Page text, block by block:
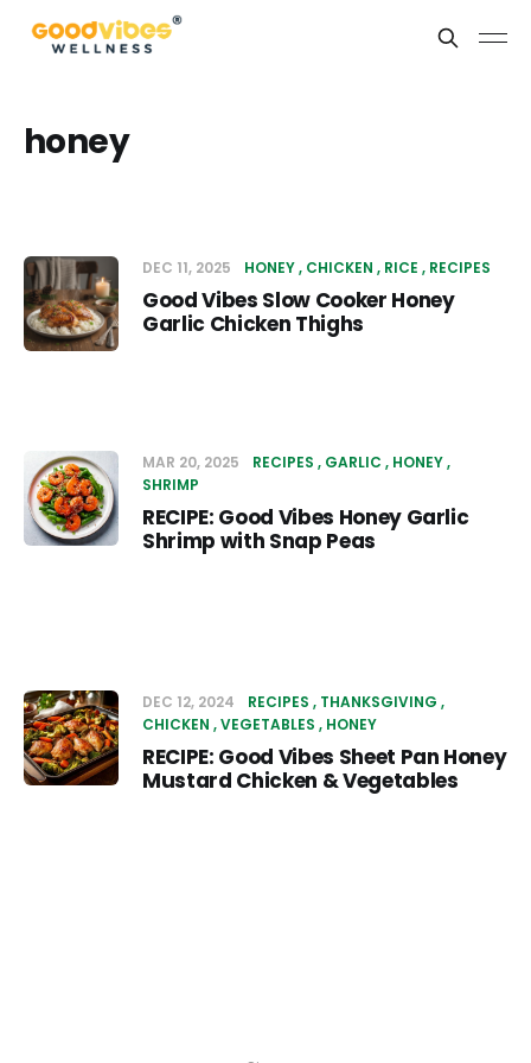
honey
DEC 11, 2025 HONEY CHICKEN RICE RECIPES
Good Vibes Slow Cooker Honey
Garlic Chicken Thighs
MAR 20, 2025 RECIPES GARLIC
HONEY
SHRIMP
RECIPE: Good Vibes Honey Garlic
Shrimp with Snap Peas
DEC 12, 2024 RECIPES
THANKSGIVING
CHICKEN VEGETABLES HONEY
RECIPE: Good Vibes Sheet Pan Honey
Mustard Chicken & Vegetables